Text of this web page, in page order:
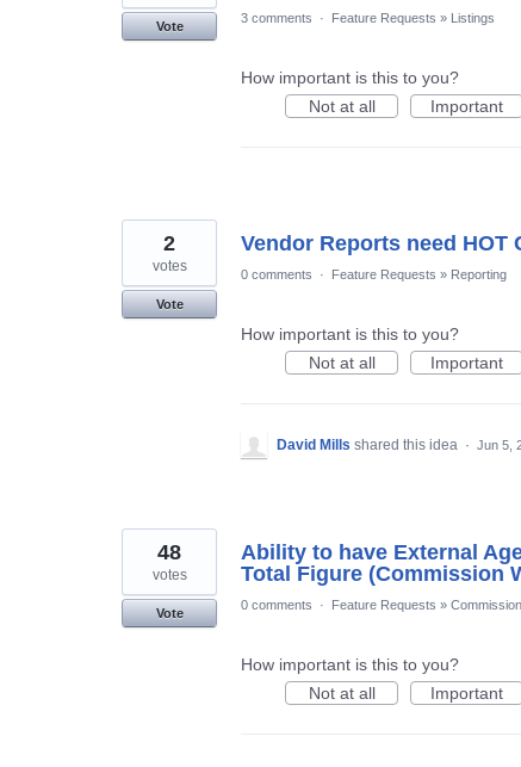
Vote
3 comments · Feature Requests » Listings
How important is this to you?
Not at all
Important
Vendor Reports need HOT
2
votes
Vote
0 comments · Feature Requests » Reporting
How important is this to you?
Not at all
Important
David Mills shared this idea · Jun 5,
Ability to have External
Total Figure (Commission
48
votes
Vote
0 comments · Feature Requests »
How important is this to you?
Not at all
Important